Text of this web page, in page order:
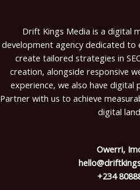
Drift Kings Media is a digital
development agency dedicated to
create tailored strategies in
creation, alongside responsive
experience, we also have digital
Partner with us to achieve
digital
Owerri,
+234